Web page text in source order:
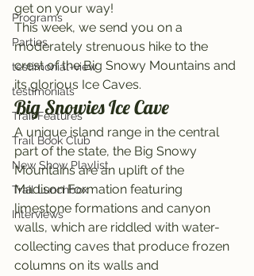
Programs
Parties
testimonial-view
testimonials
Trail Features
Trail Book Club
New Show Playlist
Trail Lunchbox
Interviews
get on your way!
This week, we send you on a
moderately strenuous hike to the
crest of the Big Snowy Mountains and
its glorious Ice Caves.
Big Snowies Ice Cave
A unique island range in the central
part of the state, the Big Snowy
Mountains are an uplift of the
Madison Formation featuring
limestone formations and canyon
walls, which are riddled with water-
collecting caves that produce frozen
columns on its walls and